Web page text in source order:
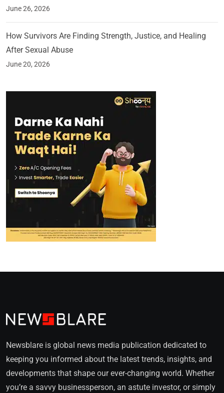
June 26, 2026
How Survivors Are Finding Strength, Justice, and Healing
After Sexual Abuse
June 20, 2026
Newsblare is global news media publication dedicated to
keeping you informed about the latest trends, insights, and
developments that shape our ever-changing world. Whether
you’re a savvy businessperson, an astute investor, or simply